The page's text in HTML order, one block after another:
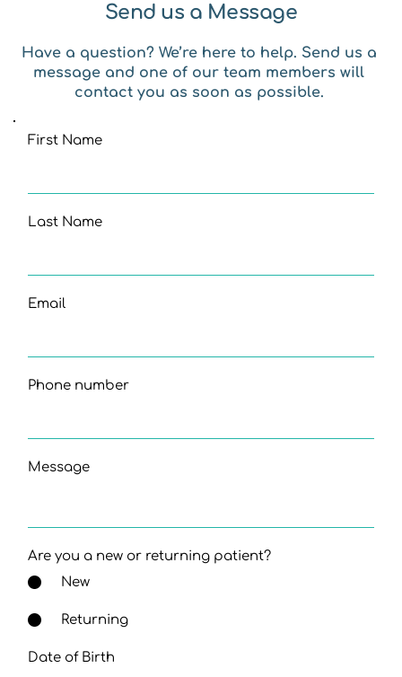
Send us a Message
Have a question? We’re here to help. Send us a
message and one of our team members will
contact you as soon as possible.
First Name
Last Name
Email
Phone number
Message
Are you a new or returning patient?
New
Returning
Date of Birth